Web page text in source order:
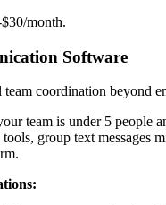
month.
Software
team coordination beyond
team is under 5 people
group text messages